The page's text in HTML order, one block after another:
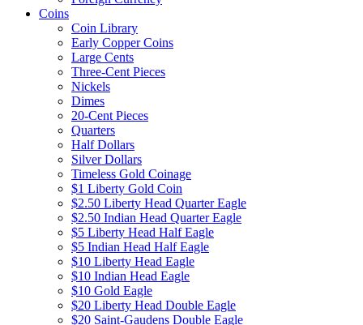
Coins
Coin Library
Early Copper Coins
Large Cents
Three-Cent Pieces
Nickels
Dimes
20-Cent Pieces
Quarters
Half Dollars
Silver Dollars
Timeless Gold Coinage
$1 Liberty Gold Coin
$2.50 Liberty Head Quarter Eagle
$2.50 Indian Head Quarter Eagle
$5 Liberty Head Half Eagle
$5 Indian Head Half Eagle
$10 Liberty Head Eagle
$10 Indian Head Eagle
$10 Gold Eagle
$20 Liberty Head Double Eagle
$20 Saint-Gaudens Double Eagle